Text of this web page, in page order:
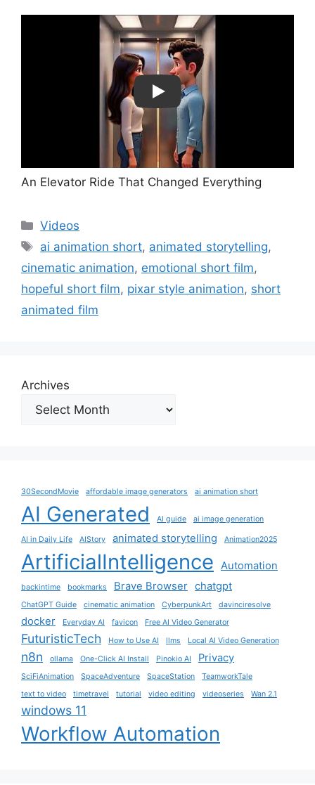
Play
An Elevator Ride That Changed Everything
Categories
Videos
Tags
ai animation short, animated storytelling,
cinematic animation, emotional short film,
hopeful short film, pixar style animation, short
animated film
Archives
30SecondMovie affordable image generators ai animation short
AI Generated AI guide ai image generation
AI in Daily Life AIStory animated storytelling Animation2025
ArtificialIntelligence Automation
backintime bookmarks Brave Browser chatgpt
ChatGPT Guide cinematic animation CyberpunkArt davinciresolve
docker Everyday AI favicon Free AI Video Generator
FuturisticTech How to Use AI llms Local AI Video Generation
n8n ollama One-Click AI Install Pinokio AI Privacy
SciFiAnimation SpaceAdventure SpaceStation
TeamworkTale
text to video
timetravel tutorial video editing videoseries Wan 2.1
windows 11
Workflow Automation